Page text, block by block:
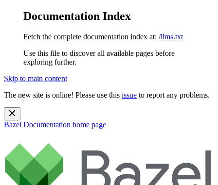
Documentation Index
Fetch the complete documentation index at: /llms.txt
Use this file to discover all available pages before
exploring further.
Skip to main content
The new site is online! Please use this issue to report any problems.
Bazel Documentation home page